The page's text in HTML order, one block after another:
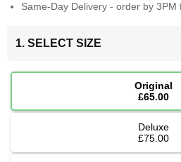
Same-Day Delivery - order by 3PM
1. SELECT SIZE
Original
£65.00
Deluxe
£75.00